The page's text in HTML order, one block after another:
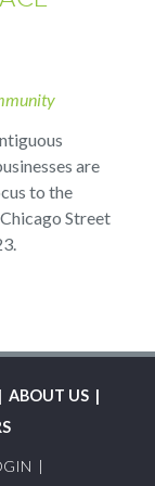
are
to the
Street
ABOUT US